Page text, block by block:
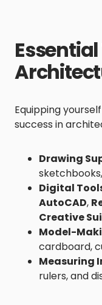
Equipping
success in
Drawing
Digital
AutoCAD,
Creative
Model-
cardboard,
Measuring
rulers, and